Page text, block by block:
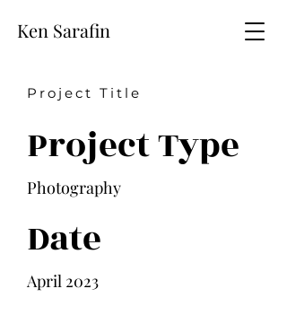
Ken Sarafin
Project Title
Project Type
Photography
Date
April 2023